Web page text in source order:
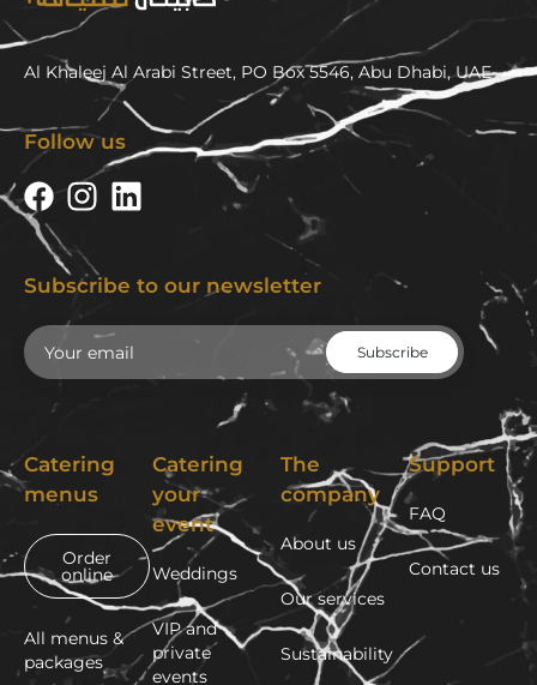
Al Khaleej Al Arabi Street, PO Box 5546, Abu Dhabi, UAE
Follow us
Subscribe to our newsletter
Email
Catering
menus
Order
online
All menus &
packages
Catering
your
event
Weddings
VIP and
private
events
The
company
About us
Our services
Sustainability
Support
FAQ
Contact us